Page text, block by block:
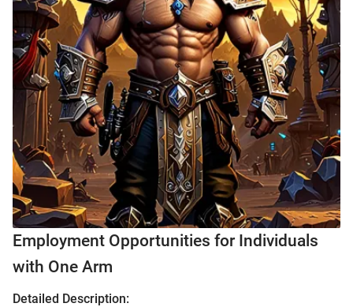
Employment Opportunities for Individuals
with One Arm
Detailed Description: